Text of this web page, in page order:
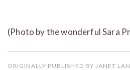
(Photo by the wonderful Sara
ORIGINALLY PUBLISHED BY JANET